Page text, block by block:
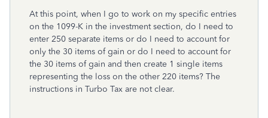
At this point, when I go to work on my specific entries
on the 1099-K in the investment section, do I need to
enter 250 separate items or do I need to account for
only the 30 items of gain or do I need to account for
the 30 items of gain and then create 1 single items
representing the loss on the other 220 items? The
instructions in Turbo Tax are not clear.